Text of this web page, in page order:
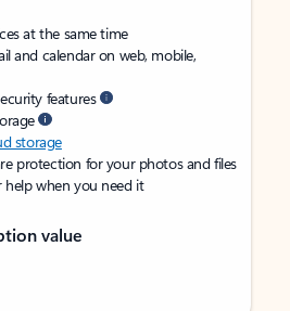
at the same time
and calendar on web, mobile,
features
storage
protection for your photos and files
when you need it
value